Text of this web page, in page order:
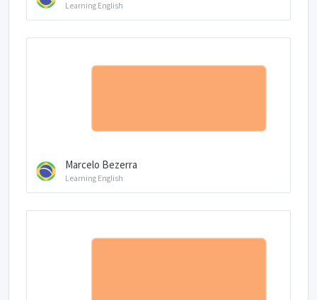
Learning English
Marcelo Bezerra
Learning English